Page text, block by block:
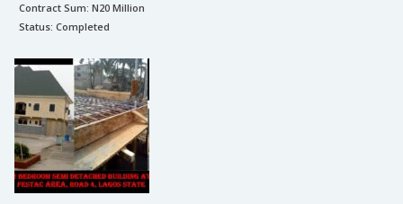
Contract Sum: N20 Million
Status: Completed